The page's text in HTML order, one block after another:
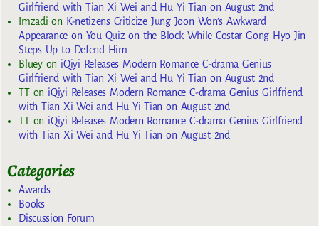
Girlfriend with Tian Xi Wei and Hu Yi Tian on August 2nd
Imzadi on K-netizens Criticize Jung Joon Won’s Awkward
Appearance on You Quiz on the Block While Costar Gong Hyo Jin
Steps Up to Defend Him
Blueyon iQiyi Releases Modern Romance C-drama Genius
Girlfriend with Tian Xi Wei and Hu Yi Tian on August 2nd
TTon iQiyi Releases Modern Romance C-drama Genius Girlfriend
with Tian Xi Wei and Hu Yi Tian on August 2nd
TTon iQiyi Releases Modern Romance C-drama Genius Girlfriend
with Tian Xi Wei and Hu Yi Tian on August 2nd
Categories
Awards
Books
Discussion Forum